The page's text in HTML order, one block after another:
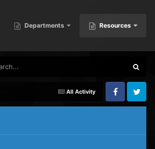
Departments Resources
All Activity
FacebookTwitter